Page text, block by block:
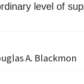
level of
A. Blackmon